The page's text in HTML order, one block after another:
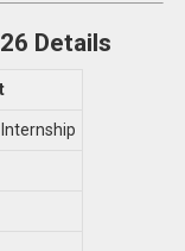
Details